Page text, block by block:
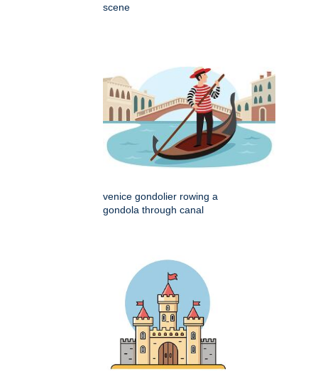
scene
venice gondolier rowing a
gondola through canal